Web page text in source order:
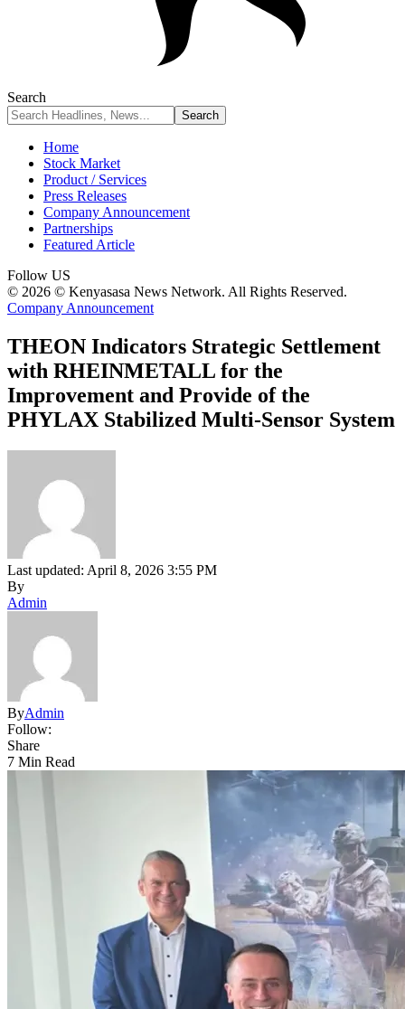
Search
Home
Stock Market
Product / Services
Press Releases
Company Announcement
Partnerships
Featured Article
Follow US
© 2026 © Kenyasasa News Network. All Rights Reserved.
Company Announcement
THEON Indicators Strategic Settlement
with RHEINMETALL for the
Improvement and Provide of the
PHYLAX Stabilized Multi-Sensor System
Last updated: April 8, 2026 3:55 PM
By
Admin
ByAdmin
Follow:
Share
7 Min Read